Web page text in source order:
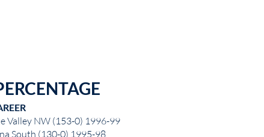
Valley NW (153-0) 1996-99
South (130-0) 1995-98